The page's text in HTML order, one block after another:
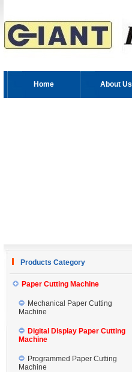
Home About Us
Products Category
Paper Cutting Machine
Mechanical Paper Cutting
Machine
Digital Display Paper Cutting
Machine
Programmed Paper Cutting
Machine